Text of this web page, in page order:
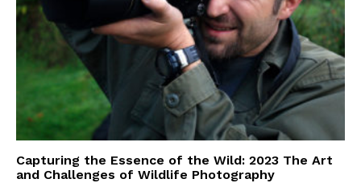
Capturing the Essence of the Wild: 2023 The Art
and Challenges of Wildlife Photography